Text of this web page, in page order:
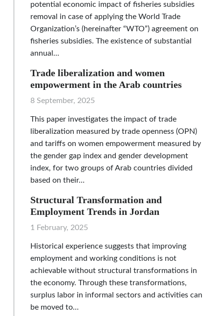
potential economic impact of fisheries subsidies
removal in case of applying the World Trade
Organization’s (hereinafter “WTO”) agreement on
fisheries subsidies. The existence of substantial
annual…
Trade liberalization and women
empowerment in the Arab countries
8 September, 2025
This paper investigates the impact of trade
liberalization measured by trade openness (OPN)
and tariffs on women empowerment measured by
the gender gap index and gender development
index, for two groups of Arab countries divided
based on their…
Structural Transformation and
Employment Trends in Jordan
1 February, 2025
Historical experience suggests that improving
employment and working conditions is not
achievable without structural transformations in
the economy. Through these transformations,
surplus labor in informal sectors and activities can
be moved to…